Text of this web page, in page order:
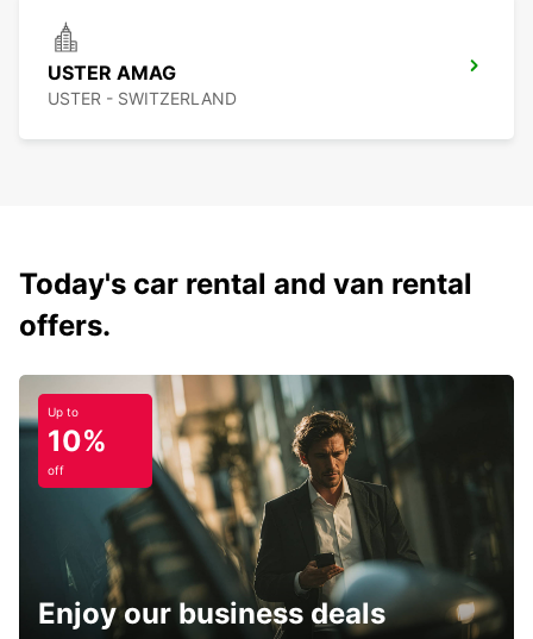
USTER AMAG
USTER - SWITZERLAND
Today's car rental and van rental
offers.
Up to
10%
off
Enjoy our business deals